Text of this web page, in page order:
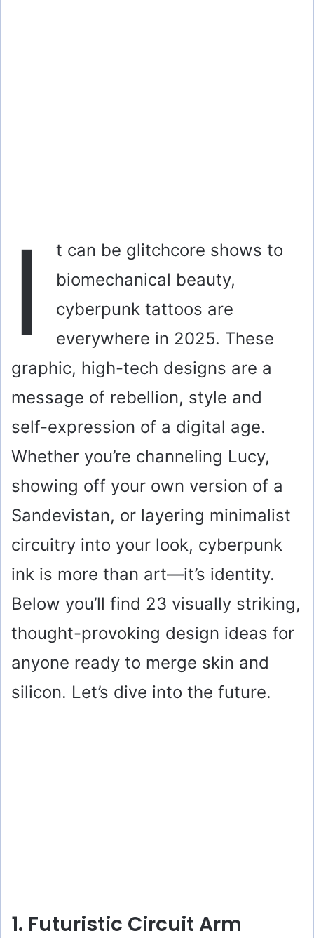
I
t can be glitchcore shows to
biomechanical beauty,
cyberpunk tattoos are
everywhere in 2025. These
graphic, high-tech designs are a
message of rebellion, style and
self-expression of a digital age.
Whether you’re channeling Lucy,
showing off your own version of a
Sandevistan, or layering minimalist
circuitry into your look, cyberpunk
ink is more than art—it’s identity.
Below you’ll find 23 visually striking,
thought-provoking design ideas for
anyone ready to merge skin and
silicon. Let’s dive into the future.
1. Futuristic Circuit Arm